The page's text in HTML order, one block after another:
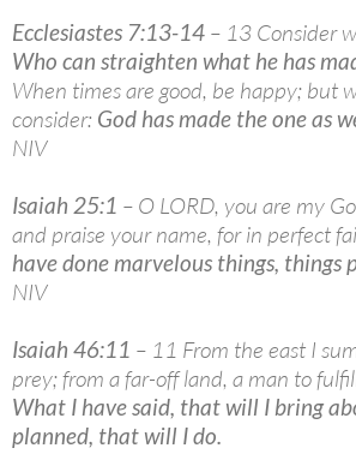
Ecclesiastes 7:13-14 – 13 Consider
Who can straighten what he has
When times are good, be happy; but
consider: God has made the one as
NIV
Isaiah 25:1 – O LORD, you are my
and praise your name, for in perfect
have done marvelous things, things
NIV
Isaiah 46:11 – 11 From the east I
prey; from a far-off land, a man to
What I have said, that will I bring
planned, that will I do.